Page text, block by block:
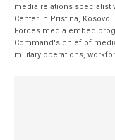
media relations specialist
Center in Pristina,
Forces media embed
Command's chief of
military operations,